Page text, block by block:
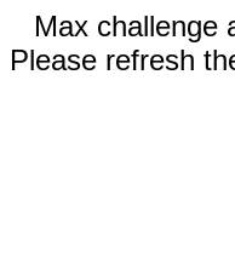
Max challenge
Please refresh